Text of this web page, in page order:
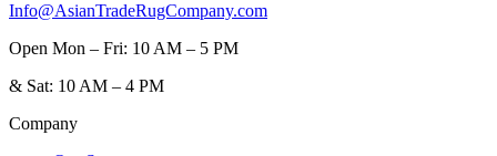
Info@AsianTradeRugCompany.com
Open Mon – Fri: 10 AM – 5 PM
& Sat: 10 AM – 4 PM
Company